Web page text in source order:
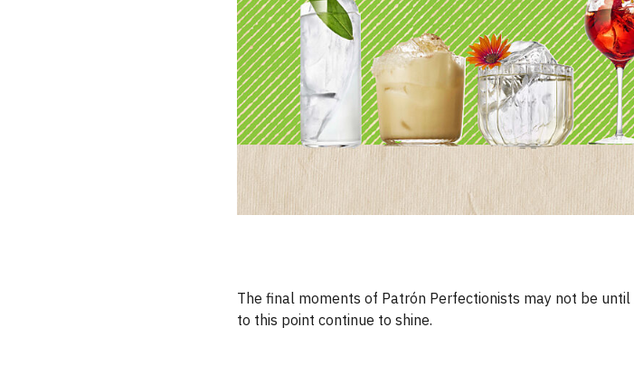
The final moments of Patrón Perfectionists may not be
to this point continue to shine.